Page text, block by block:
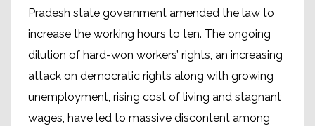
Pradesh state government amended the law to
increase the working hours to ten. The ongoing
dilution of hard-won workers’ rights, an increasing
attack on democratic rights along with growing
unemployment, rising cost of living and stagnant
wages, have led to massive discontent among